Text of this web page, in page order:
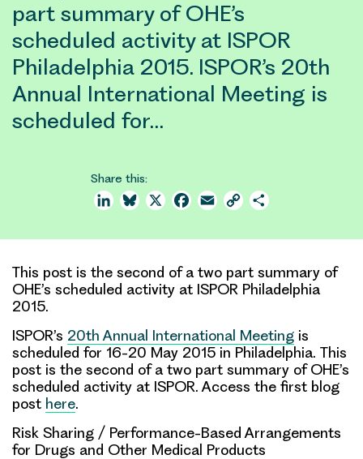
part summary of OHE’s
scheduled activity at ISPOR
Philadelphia 2015. ISPOR’s 20th
Annual International Meeting is
scheduled for…
Share this:
LinkedInBluesky
X Facebook
Email Copy
This post is the second of a two part summary of
OHE’s scheduled activity at ISPOR Philadelphia
2015.
ISPOR’s 20th Annual International Meeting is
scheduled for 16-20 May 2015 in Philadelphia. This
post is the second of a two part summary of OHE’s
scheduled activity at ISPOR. Access the first blog
post here.
Risk Sharing / Performance-Based Arrangements
for Drugs and Other Medical Products